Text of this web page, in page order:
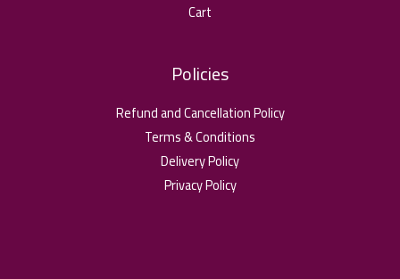
Cart
Policies
Refund and Cancellation Policy
Terms & Conditions
Delivery Policy
Privacy Policy